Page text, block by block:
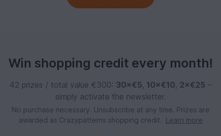
Win shopping credit every month!
42 prizes / total value €300: 30×€5, 10×€10, 2×€25 –
simply activate the newsletter.
No purchase necessary. Unsubscribe at any time. Prizes are
awarded as Crazypatterns shopping credit.
Learn more